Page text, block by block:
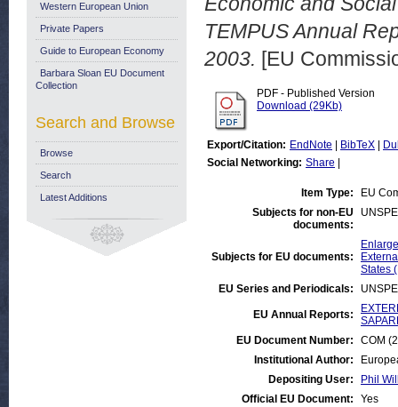
TEMPUS Annual
2003. [EU
PDF - Published Version
Download (29Kb)
Export/Citation: EndNote BibTeX
Social Networking: Share
Item Type:
EU
Subjects for non-EU
documents:
Subjects for EU documents:
States
EU Series and Periodicals:
EU Annual Reports:
EU Document Number:
COM
Institutional Author:
Depositing User:
Phil
Official EU Document:
Yes
Western European Union
Private Papers
Guide to European Economy
Barbara Sloan EU Document
Collection
Search and Browse
Browse
Search
Latest Additions